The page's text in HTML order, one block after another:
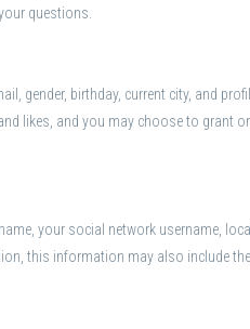
questions.
gender, birthday, current city, and
likes, and you may choose to grant
your social network username,
this information may also include